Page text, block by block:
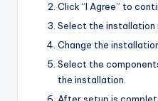
Click “I Agree” to
Select the installation
Change the
Select the
the installation.